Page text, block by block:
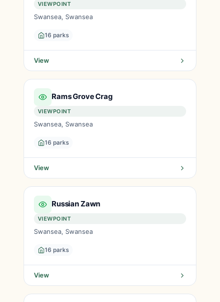
VIEWPOINT
Swansea, Swansea
16 parks
View
Rams Grove Crag
VIEWPOINT
Swansea, Swansea
16 parks
View
Russian Zawn
VIEWPOINT
Swansea, Swansea
16 parks
View